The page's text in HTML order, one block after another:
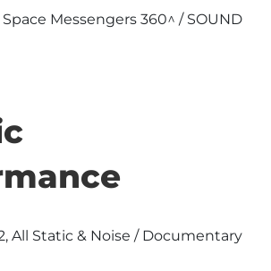
Space Messengers 360^ / SOUND
All Static & Noise / Documentary